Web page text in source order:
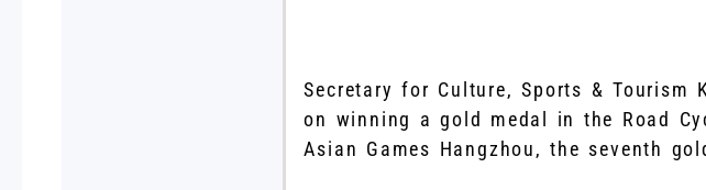
Secretary for Culture, Sports & Tourism
on winning a gold medal in the Road
Asian Games Hangzhou, the seventh